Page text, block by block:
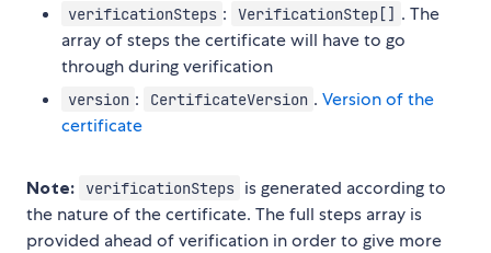
verificationSteps : VerificationStep[] . The
array of steps the certificate will have to go
through during verification
version : CertificateVersion .Version of the
certificate
Note: verificationSteps is generated according to
the nature of the certificate. The full steps array is
provided ahead of verification in order to give more